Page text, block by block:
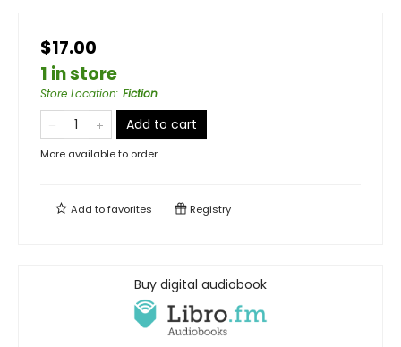
$17.00
1 in store
Store Location: Fiction
Add to cart
More available to order
Add tofavorites Registry
Buy digital audiobook